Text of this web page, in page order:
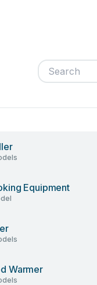
Equipment
Warmer